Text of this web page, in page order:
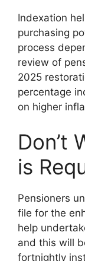
Indexation
purchasing
process
review of
2025
percentage
on higher
Don’t
is
Pensioners
file for the
help
and this will
fortnightly